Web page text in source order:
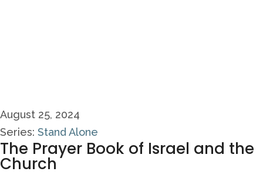
August 25, 2024
Series: Stand Alone
The Prayer Book of Israel and the
Church